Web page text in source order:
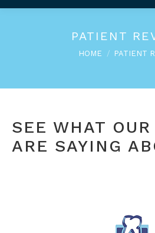
PATIENT
You are here:
HOME PATIENT
SEE WHAT
ARE SAYING